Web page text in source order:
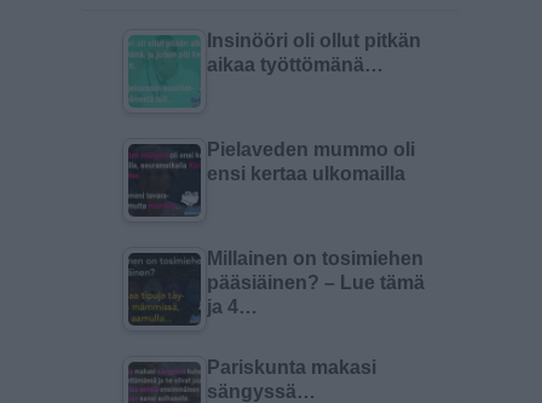
Insinööri oli ollut pitkän
aikaa työttömänä…
Pielaveden mummo oli
ensi kertaa ulkomailla
Millainen on tosimiehen
pääsiäinen? – Lue tämä
ja 4…
Pariskunta makasi
sängyssä…